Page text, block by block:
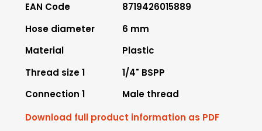
EAN Code
8719426015889
Hose diameter
6 mm
Material
Plastic
Thread size 1
1/4" BSPP
Connection 1
Male thread
Download full product information as PDF